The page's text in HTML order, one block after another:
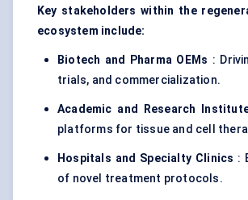
Key stakeholders within the
ecosystem include:
Biotech and Pharma OEMs :
trials, and commercialization.
Academic and Research
platforms for tissue and cell
Hospitals and Specialty Clinics :
of novel treatment protocols.